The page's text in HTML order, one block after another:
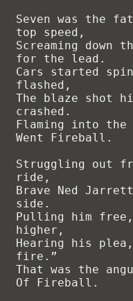
Seven was the
top speed,
Screaming down
for the lead.
Cars started
flashed,
The blaze shot
crashed.
Flaming into the
Went Fireball.
Struggling out
ride,
Brave Ned
side.
Pulling him
higher,
Hearing his plea,
fire.”
That was the
Of Fireball.